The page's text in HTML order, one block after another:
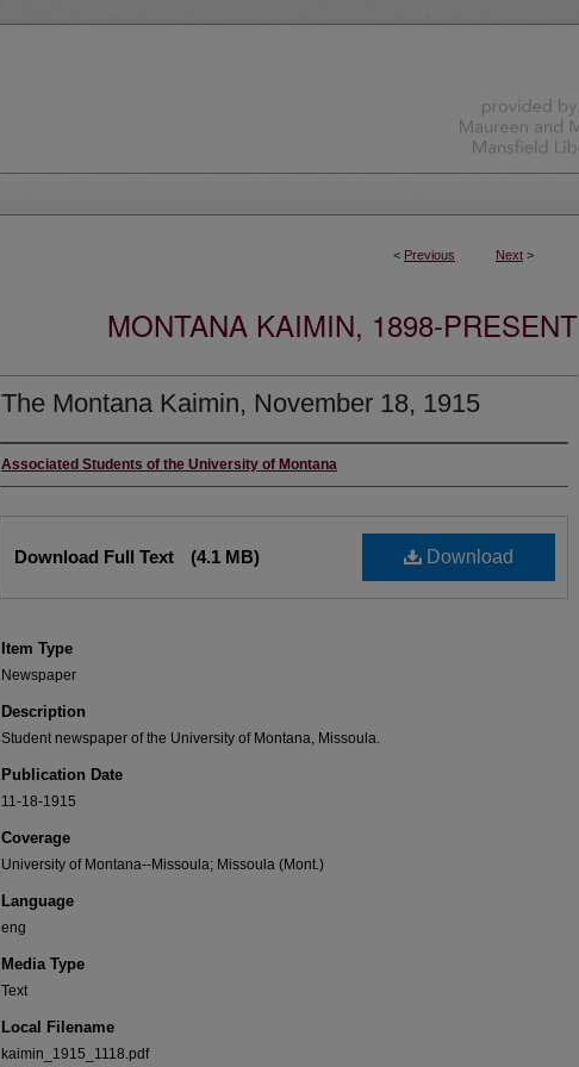
< Previous Next >
MONTANA KAIMIN, 1898-PRESENT
The Montana Kaimin, November 18, 1915
Creator
Associated Students of the University of Montana
Download
Download Full Text (4.1 MB)
Item Type
Newspaper
Description
Student newspaper of the University of Montana, Missoula.
Publication Date
11-18-1915
Coverage
University of Montana--Missoula; Missoula (Mont.)
Language
eng
Media Type
Text
Local Filename
kaimin_1915_1118.pdf